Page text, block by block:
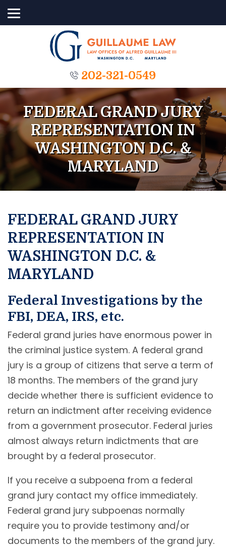
202-321-0549
FEDERAL GRAND JURY
REPRESENTATION IN
WASHINGTON D.C. &
MARYLAND
FEDERAL GRAND JURY
REPRESENTATION IN
WASHINGTON D.C. &
MARYLAND
Federal Investigations by the
FBI, DEA, IRS, etc.
Federal grand juries have enormous power in
the criminal justice system. A federal grand
jury is a group of citizens that serve a term of
18 months. The members of the grand jury
decide whether there is sufficient evidence to
return an indictment after receiving evidence
from a government prosecutor. Federal juries
almost always return indictments that are
brought by a federal prosecutor.
If you receive a subpoena from a federal
grand jury contact my office immediately.
Federal grand jury subpoenas normally
require you to provide testimony and/or
documents to the members of the grand jury.